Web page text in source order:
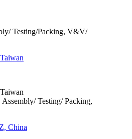
Testing/Packing, V&V/
Testing/ Packing,
China